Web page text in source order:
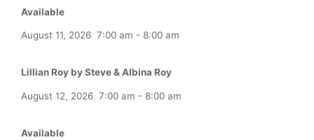
Available
August 11, 2026 7:00 am - 8:00 am
Lillian Roy by Steve & Albina Roy
August 12, 2026 7:00 am - 8:00 am
Available